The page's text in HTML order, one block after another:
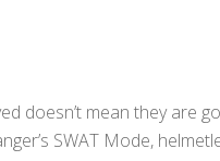
doesn’t mean they are
SWAT Mode,